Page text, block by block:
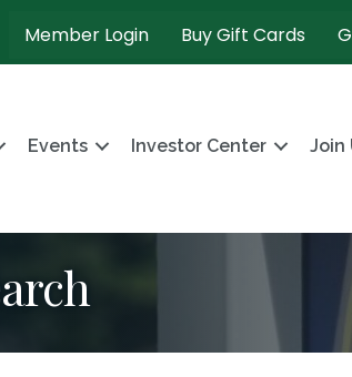
Member Login Buy Gift Cards
Events Investor Center Join